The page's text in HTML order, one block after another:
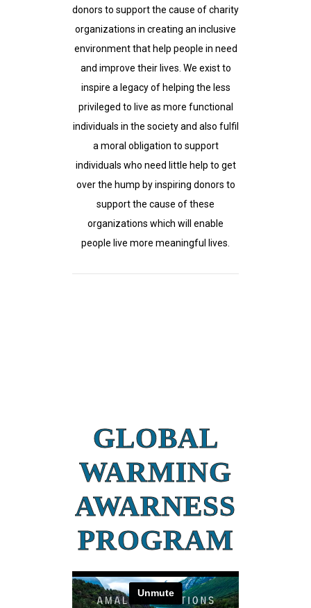
donors to support the cause of charity
organizations in creating an inclusive
environment that help people in need
and improve their lives. We exist to
inspire a legacy of helping the less
privileged to live as more functional
individuals in the society and also fulfil
a moral obligation to support
individuals who need little help to get
over the hump by inspiring donors to
support the cause of these
organizations which will enable
people live more meaningful lives.
GLOBAL
WARMING
AWARNESS
PROGRAM